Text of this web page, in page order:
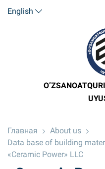
English
Главная
About us
Data base of building
«Ceramic Power» LLC